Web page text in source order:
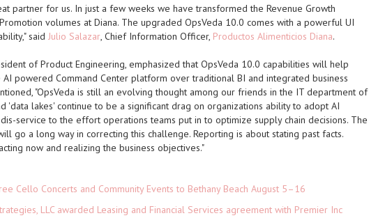
partner for us. In just a few weeks we have transformed the Revenue Growth
volumes at Diana. The upgraded OpsVeda 10.0 comes with a powerful UI
said Julio Salazar, Chief Information Officer, Productos Alimenticios Diana.
of Product Engineering, emphasized that OpsVeda 10.0 capabilities will help
powered Command Center platform over traditional BI and integrated business
"OpsVeda is still an evolving thought among our friends in the IT department of
'data lakes' continue to be a significant drag on organizations ability to adopt AI
service to the effort operations teams put in to optimize supply chain decisions. The
go a long way in correcting this challenge. Reporting is about stating past facts.
now and realizing the business objectives."
Cello Concerts and Community Events to Bethany Beach August 5–16
LLC awarded Leasing and Financial Services agreement with Premier Inc